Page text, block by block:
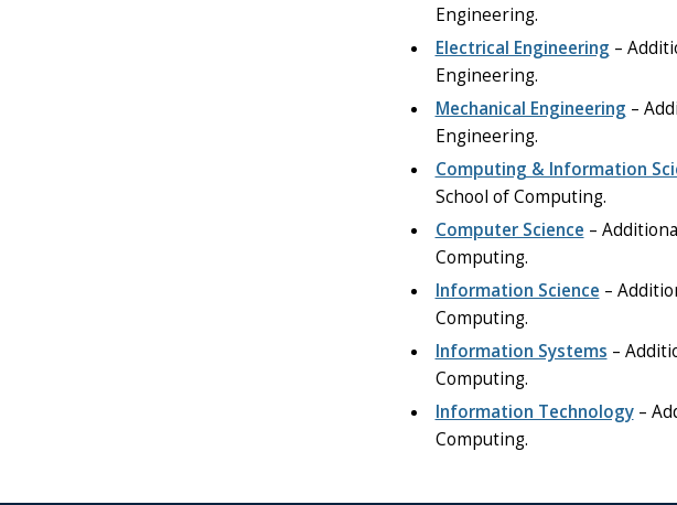
Engineering.
Electrical Engineering –
Engineering.
Mechanical Engineering –
Engineering.
Computing & Information
School of Computing.
Computer Science –
Computing.
Information Science –
Computing.
Information Systems –
Computing.
Information Technology–
Computing.